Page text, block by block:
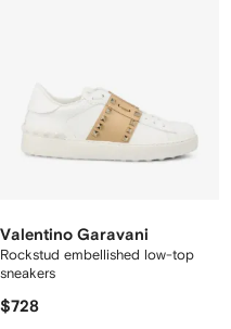
Valentino Garavani
Rockstud embellished low-top
sneakers
$728